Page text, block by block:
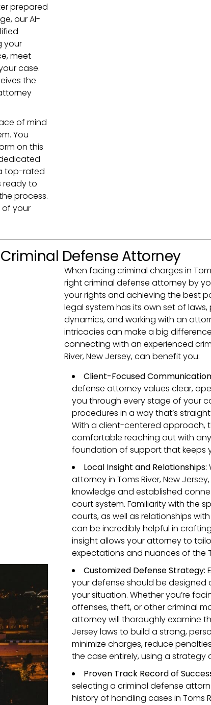
prepared
our AI-
your
meet
case.
the
of mind
You
on this
top-rated
ready to
process.
of your
Defense Attorney
When facing criminal charges in
right criminal defense attorney by
your rights and achieving the best
legal system has its own set of
dynamics, and working with an
intricacies can make a big
connecting with an experienced
River, New Jersey, can benefit you:
Client-Focused
defense attorney values clear,
you through every stage of your
procedures in a way that’s
With a client-centered approach,
comfortable reaching out with
foundation of support that keeps
Local Insight and Relationships:
attorney in Toms River, New
knowledge and established
court system. Familiarity with the
courts, as well as relationships
can be incredibly helpful in
insight allows your attorney to
expectations and nuances of the
Customized Defense Strategy:
your defense should be
your situation. Whether you’re
offenses, theft, or other criminal
attorney will thoroughly examine
Jersey laws to build a strong,
minimize charges, reduce
the case entirely, using a strategy
Proven Track Record of
selecting a criminal defense
history of handling cases in Toms